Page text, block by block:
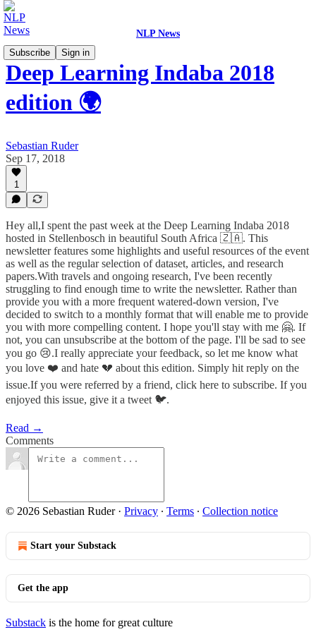
NLP News
Subscribe
Sign in
Deep Learning Indaba 2018
edition 🌍
Sebastian Ruder
Sep 17, 2018
1
Hey all,I spent the past week at the Deep Learning Indaba 2018
hosted in Stellenbosch in beautiful South Africa 🇿🇦. This
newsletter features some highlights and useful resources of the event
as well as the regular selection of dataset, articles, and research
papers.With travels and ongoing research, I've been recently
struggling to find enough time to write the newsletter. Rather than
provide you with a more frequent watered-down version, I've
decided to switch to a monthly format that will enable me to provide
you with more compelling content. I hope you'll stay with me 🤗. If
not, you can unsubscribe at the bottom of the page. I'll be sad to see
you go 😢.I really appreciate your feedback, so let me know what
you love ❤️ and hate 💔 about this edition. Simply hit reply on the
issue.If you were referred by a friend, click here to subscribe. If you
enjoyed this issue, give it a tweet 🐦.
Read →
Comments
© 2026 Sebastian Ruder· Privacy ∙ Terms ∙ Collection notice
Start your Substack
Get the app
Substack is the home for great culture